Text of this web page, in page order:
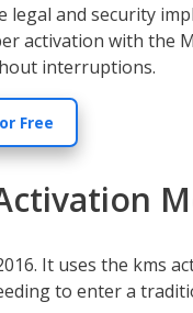
and security
activation with the
interruptions.
Free
It uses the kms
to enter a